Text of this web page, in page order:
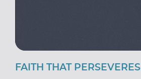
FAITH THAT PERSEVERES